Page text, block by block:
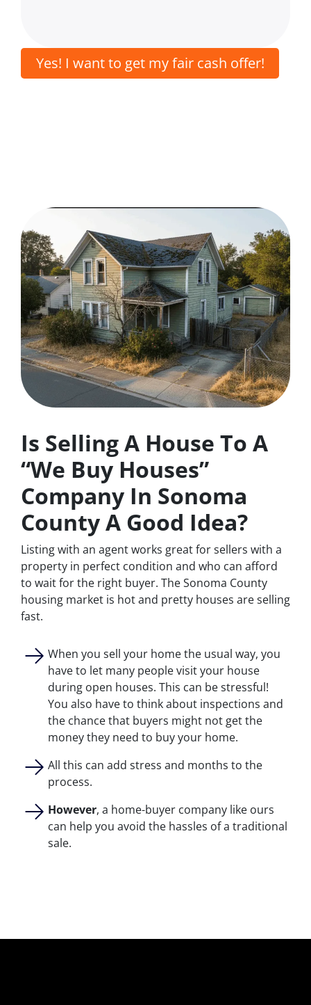
Yes! I want to get my fair cash offer!
Is Selling A House To A
“We Buy Houses”
Company In Sonoma
County A Good Idea?
Listing with an agent works great for sellers with a
property in perfect condition and who can afford
to wait for the right buyer. The Sonoma County
housing market is hot and pretty houses are selling
fast.
When you sell your home the usual way, you
have to let many people visit your house
during open houses. This can be stressful!
You also have to think about inspections and
the chance that buyers might not get the
money they need to buy your home.
All this can add stress and months to the
process.
However, a home-buyer company like ours
can help you avoid the hassles of a traditional
sale.